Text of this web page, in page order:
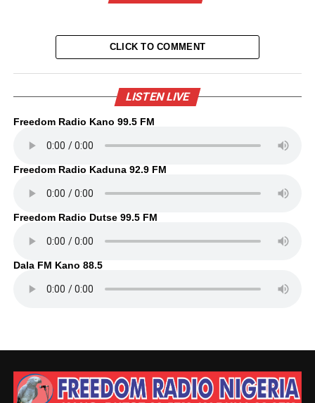
CLICK TO COMMENT
LISTEN LIVE
Freedom Radio Kano 99.5 FM
Freedom Radio Kaduna 92.9 FM
Freedom Radio Dutse 99.5 FM
Dala FM Kano 88.5